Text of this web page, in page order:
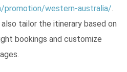
promotion/western-australia/.
tailor the itinerary based on
bookings and customize